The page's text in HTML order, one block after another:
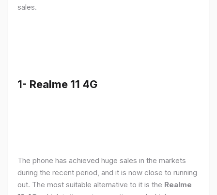
sales.
1- Realme 11 4G
The phone has achieved huge sales in the markets
during the recent period, and it is now close to running
out. The most suitable alternative to it is the Realme